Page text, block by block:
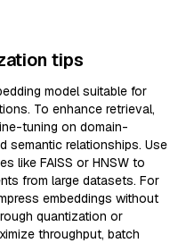
tips
model suitable for
To enhance retrieval,
tuning on domain-
semantic relationships. Use
like FAISS or HNSW to
from large datasets. For
embeddings without
quantization or
throughput, batch